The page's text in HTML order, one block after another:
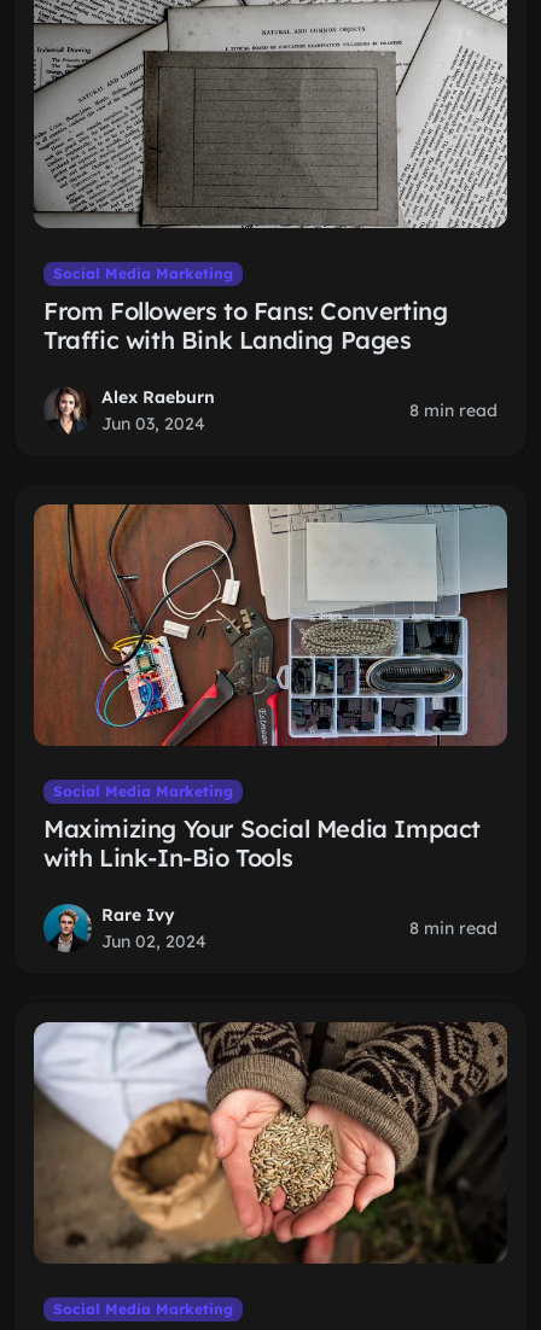
Social Media Marketing
From Followers to Fans: Converting
Traffic with Bink Landing Pages
Alex Raeburn
Jun 03, 2024
8 min read
Social Media Marketing
Maximizing Your Social Media Impact
with Link-In-Bio Tools
Rare Ivy
Jun 02, 2024
8 min read
Social Media Marketing